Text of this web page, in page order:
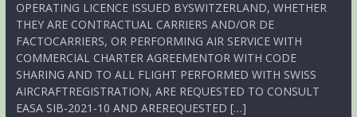
OPERATING LICENCE ISSUED BYSWITZERLAND, WHETHER
THEY ARE CONTRACTUAL CARRIERS AND/OR DE
FACTOCARRIERS, OR PERFORMING AIR SERVICE WITH
COMMERCIAL CHARTER AGREEMENTOR WITH CODE
SHARING AND TO ALL FLIGHT PERFORMED WITH SWISS
AIRCRAFTREGISTRATION, ARE REQUESTED TO CONSULT
EASA SIB-2021-10 AND AREREQUESTED […]